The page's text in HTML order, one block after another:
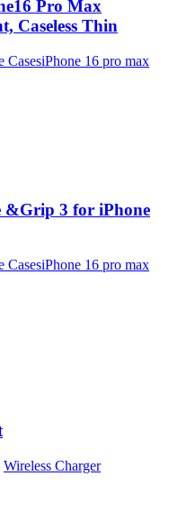
Pro Max
Caseless Thin
CasesiPhone 16 pro max
&Grip 3 for iPhone
CasesiPhone 16 pro max
Wireless Charger